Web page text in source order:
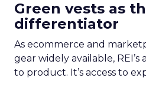
Green vests as
differentiator
As ecommerce and
gear widely available, REI’s
to product. It’s access to